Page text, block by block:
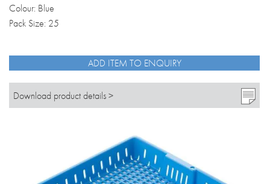
Colour: Blue
Pack Size: 25
ADD ITEM TO ENQUIRY
Download product details >